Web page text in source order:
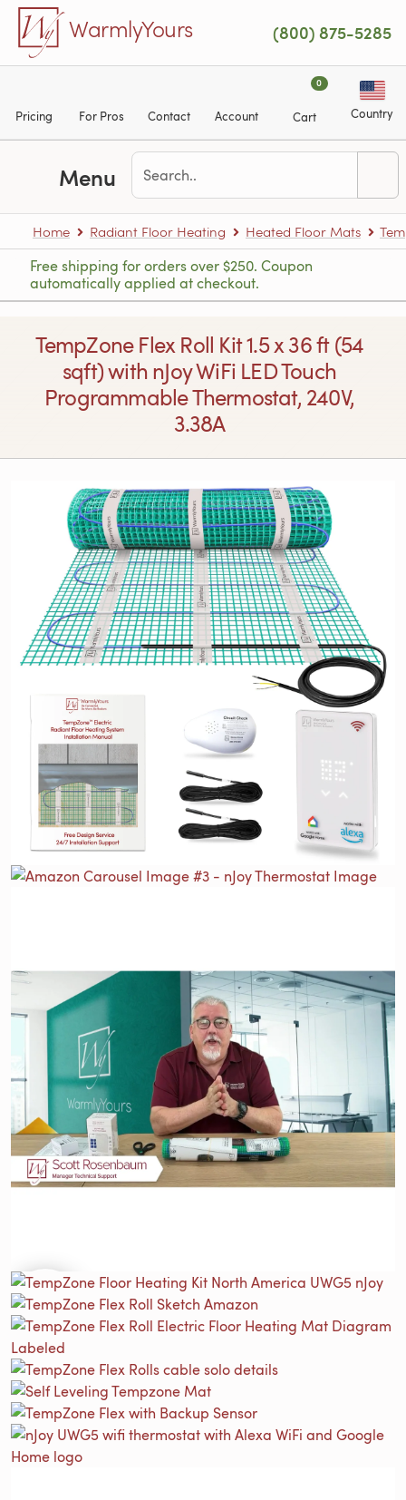
Skip to main content
WarmlyYours (800) 875-5285
Pricing For Pros Contact Account
0
Cart Country
Menu
Home Radiant Floor Heating Heated Floor Mats
Free shipping for orders over $250. Coupon
automatically applied at checkout.
TempZone Flex Roll Kit 1.5 x 36 ft (54
sqft) with nJoy WiFi LED Touch
Programmable Thermostat, 240V,
3.38A